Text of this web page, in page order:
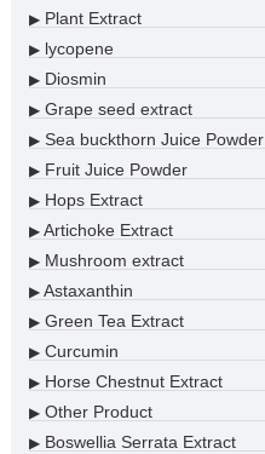
▶Plant Extract
▶lycopene
▶Diosmin
▶Grape seed extract
▶Sea buckthorn Juice Powder
▶Fruit Juice Powder
▶Hops Extract
▶Artichoke Extract
▶Mushroom extract
▶Astaxanthin
▶Green Tea Extract
▶Curcumin
▶Horse Chestnut Extract
▶Other Product
▶Boswellia Serrata Extract